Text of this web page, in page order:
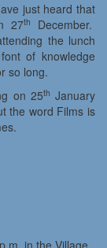
just heard that
27th
December.
the lunch
of knowledge
so long.
on 25th January
the word Films is